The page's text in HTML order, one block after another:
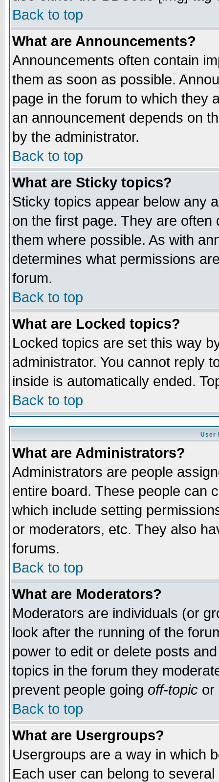
Back to top
What are Announcements?
Announcements often contain
them as soon as possible.
page in the forum to which they
an announcement depends on
by the administrator.
Back to top
What are Sticky topics?
Sticky topics appear below any
on the first page. They are
them where possible. As with
determines what permissions
forum.
Back to top
What are Locked topics?
Locked topics are set this way
administrator. You cannot reply
inside is automatically ended.
Back to top
User
What are Administrators?
Administrators are people
entire board. These people can
which include setting
or moderators, etc. They also
forums.
Back to top
What are Moderators?
Moderators are individuals (or
look after the running of the
power to edit or delete posts
topics in the forum they
prevent people going off-topic or
Back to top
What are Usergroups?
Usergroups are a way in which
Each user can belong to